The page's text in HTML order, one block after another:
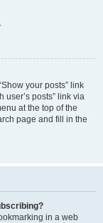
your posts” link
user’s posts” link via
at the top of the
page and fill in the
in a web